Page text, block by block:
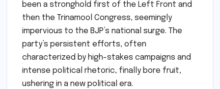
been a stronghold first of the Left Front and
then the Trinamool Congress, seemingly
impervious to the BJP’s national surge. The
party’s persistent efforts, often
characterized by high-stakes campaigns and
intense political rhetoric, finally bore fruit,
ushering in a new political era.